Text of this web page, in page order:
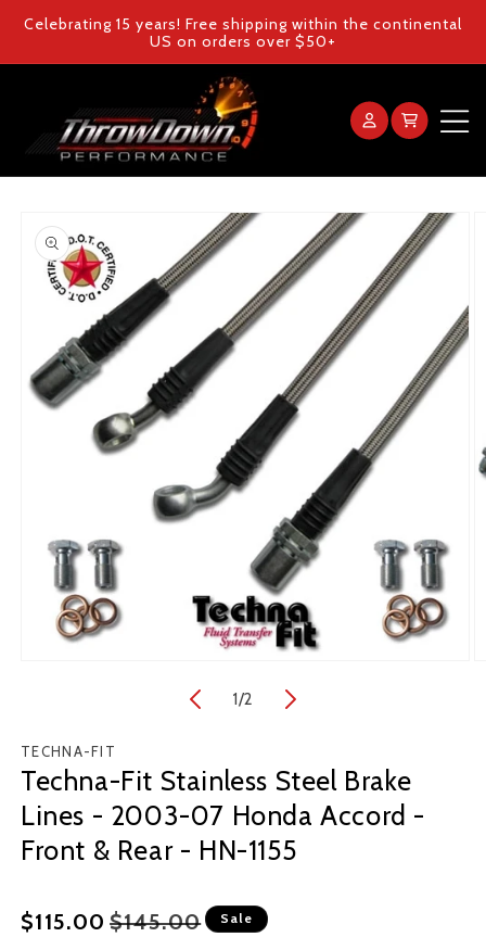
Skip to
content
Celebrating 15 years! Free shipping within the continental
US on orders over $50+
Log
in
Cart
Products
Gallery
FAQ
Blog
Contact Us
product
information
modal
1/of
2
TECHNA-FIT
Techna-Fit Stainless Steel Brake
Lines - 2003-07 Honda Accord -
Front & Rear - HN-1155
Regular $145.00
Sale
$115.00 Sale